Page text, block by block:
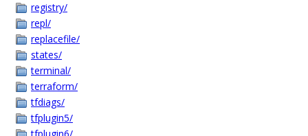
registry/
repl/
replacefile/
states/
terminal/
terraform/
tfdiags/
tfplugin5/